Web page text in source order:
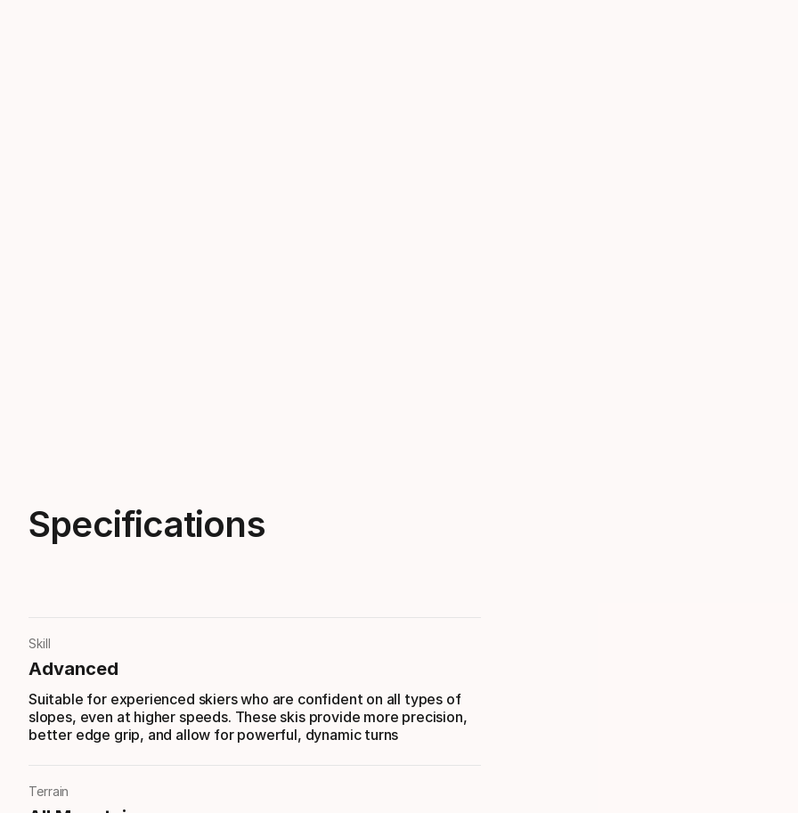
Specifications
Skill
Advanced
Suitable for experienced skiers who are confident on all types of
slopes, even at higher speeds. These skis provide more precision,
better edge grip, and allow for powerful, dynamic turns
Terrain